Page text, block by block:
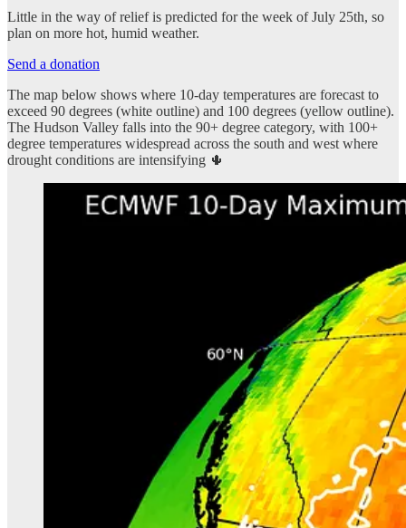
Little in the way of relief is predicted for the week of July 25th, so
plan on more hot, humid weather.
Send a donation
The map below shows where 10-day temperatures are forecast to
exceed 90 degrees (white outline) and 100 degrees (yellow outline).
The Hudson Valley falls into the 90+ degree category, with 100+
degree temperatures widespread across the south and west where
drought conditions are intensifying 🌵